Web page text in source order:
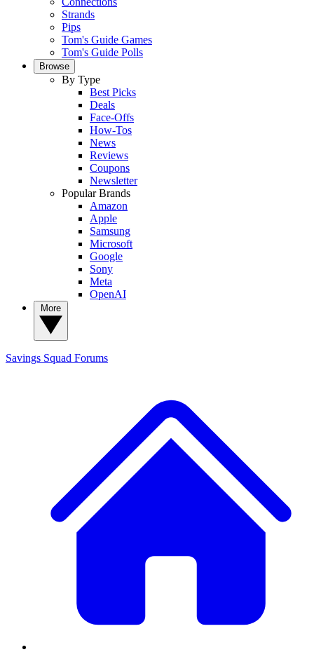
Strands
Pips
Tom's Guide Games
Tom's Guide Polls
Browse
By Type
Best Picks
Deals
Face-Offs
How-Tos
News
Reviews
Coupons
Newsletter
Popular Brands
Amazon
Apple
Samsung
Microsoft
Google
Sony
Meta
OpenAI
Savings Squad Forums